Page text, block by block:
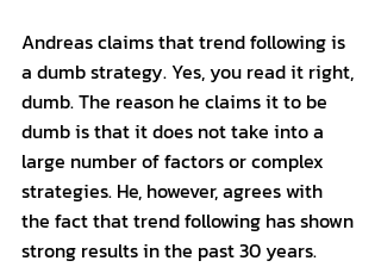
Andreas claims that trend following is
a dumb strategy. Yes, you read it right,
dumb. The reason he claims it to be
dumb is that it does not take into a
large number of factors or complex
strategies. He, however, agrees with
the fact that trend following has shown
strong results in the past 30 years.